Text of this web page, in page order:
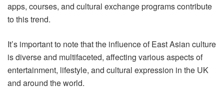
apps, courses, and cultural exchange programs contribute
to this trend.
It’s important to note that the influence of East Asian culture
is diverse and multifaceted, affecting various aspects of
entertainment, lifestyle, and cultural expression in the UK
and around the world.